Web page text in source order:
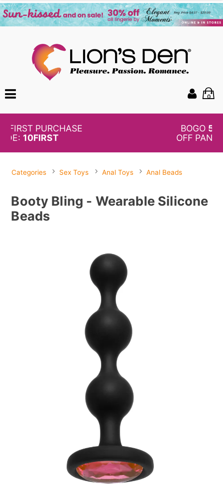
0
Categories Sex Toys Anal Toys Anal Beads
Booty Bling - Wearable Silicone
Beads